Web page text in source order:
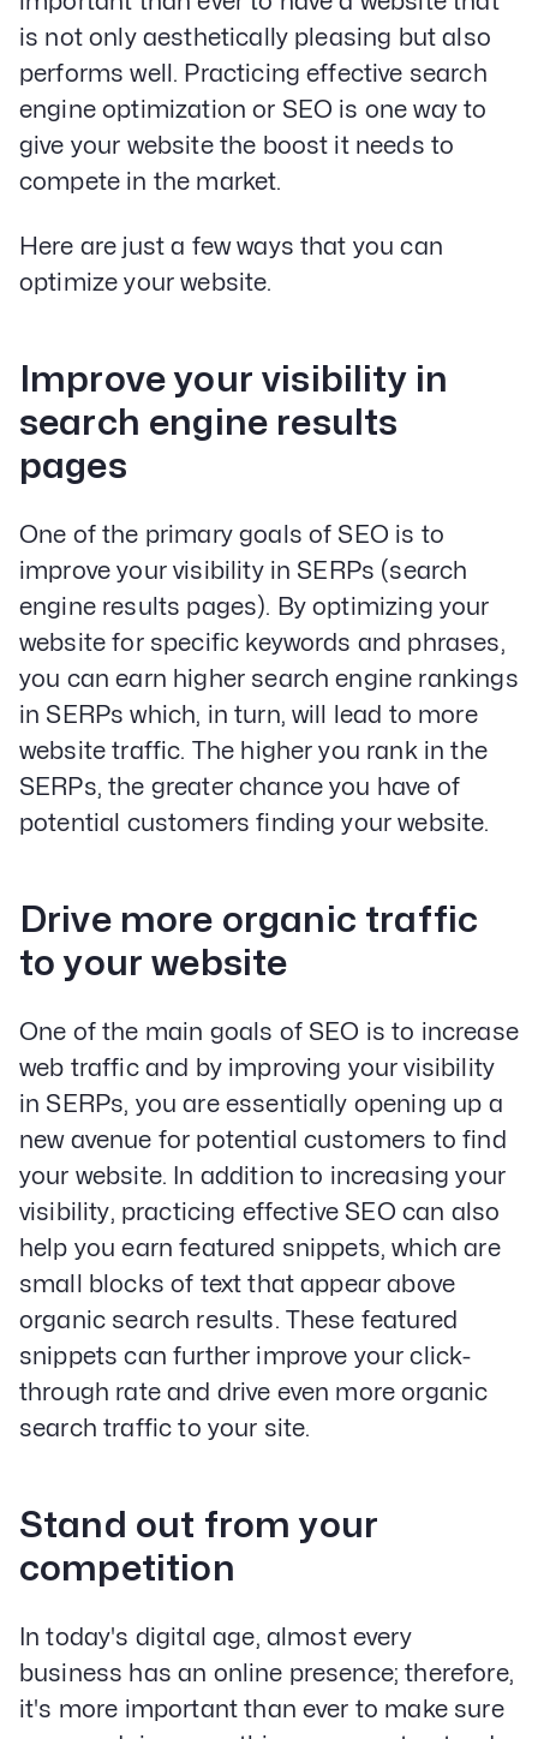
is not only aesthetically pleasing but also
performs well. Practicing effective search
engine optimization or SEO is one way to
give your website the boost it needs to
compete in the market.
Here are just a few ways that you can
optimize your website.
Improve your visibility in
search engine results
pages
One of the primary goals of SEO is to
improve your visibility in SERPs (search
engine results pages). By optimizing your
website for specific keywords and phrases,
you can earn higher search engine rankings
in SERPs which, in turn, will lead to more
website traffic. The higher you rank in the
SERPs, the greater chance you have of
potential customers finding your website.
Drive more organic traffic
to your website
One of the main goals of SEO is to increase
web traffic and by improving your visibility
in SERPs, you are essentially opening up a
new avenue for potential customers to find
your website. In addition to increasing your
visibility, practicing effective SEO can also
help you earn featured snippets, which are
small blocks of text that appear above
organic search results. These featured
snippets can further improve your click-
through rate and drive even more organic
search traffic to your site.
Stand out from your
competition
In today's digital age, almost every
business has an online presence; therefore,
it's more important than ever to make sure